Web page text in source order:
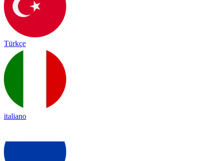
Türkçe
italiano